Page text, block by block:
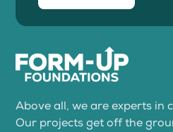
Above all, we are experts in
Our projects get off the